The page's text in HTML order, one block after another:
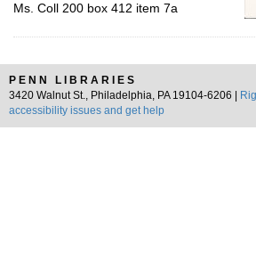
Ms. Coll 200 box 412 item 7a
PENN LIBRARIES
3420 Walnut St., Philadelphia, PA 19104-6206 |
accessibility issues and get help